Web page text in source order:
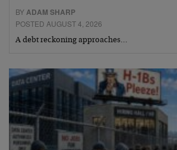
BYADAM SHARP
POSTED AUGUST 4, 2026
A debt reckoning approaches…